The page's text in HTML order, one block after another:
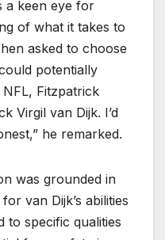
a keen eye for
of what it takes to
asked to choose
potentially
Fitzpatrick
Virgil van Dijk. I’d
he remarked.
was grounded in
van Dijk’s abilities
to specific qualities